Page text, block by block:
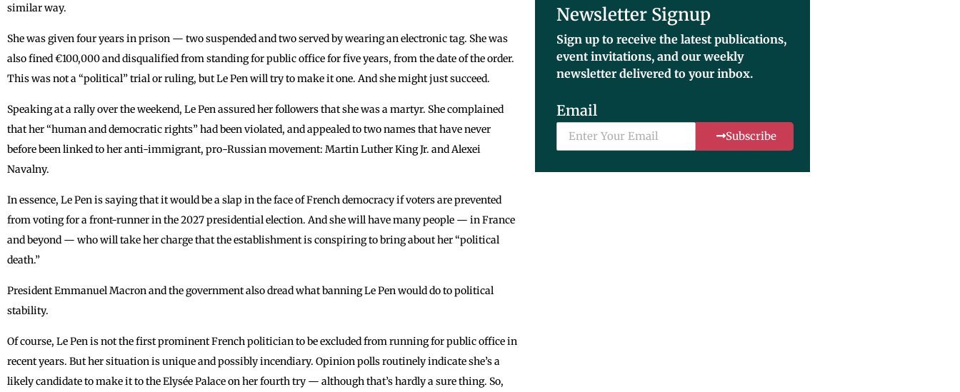
similar way.
She was given four years in prison — two suspended and two served by wearing an electronic tag. She was
also fined €100,000 and disqualified from standing for public office for five years, from the date of the order.
This was not a “political” trial or ruling, but Le Pen will try to make it one. And she might just succeed.
Speaking at a rally over the weekend, Le Pen assured her followers that she was a martyr. She complained
that her “human and democratic rights” had been violated, and appealed to two names that have never
before been linked to her anti-immigrant, pro-Russian movement: Martin Luther King Jr. and Alexei
Navalny.
In essence, Le Pen is saying that it would be a slap in the face of French democracy if voters are prevented
from voting for a front-runner in the 2027 presidential election. And she will have many people — in France
and beyond — who will take her charge that the establishment is conspiring to bring about her “political
death.”
President Emmanuel Macron and the government also dread what banning Le Pen would do to political
stability.
Of course, Le Pen is not the first prominent French politician to be excluded from running for public office in
recent years. But her situation is unique and possibly incendiary. Opinion polls routinely indicate she’s a
likely candidate to make it to the Elysée Palace on her fourth try — although that’s hardly a sure thing. So,
Newsletter Signup
Sign up to receive the latest publications,
event invitations, and our weekly
newsletter delivered to your inbox.
Email
Subscribe